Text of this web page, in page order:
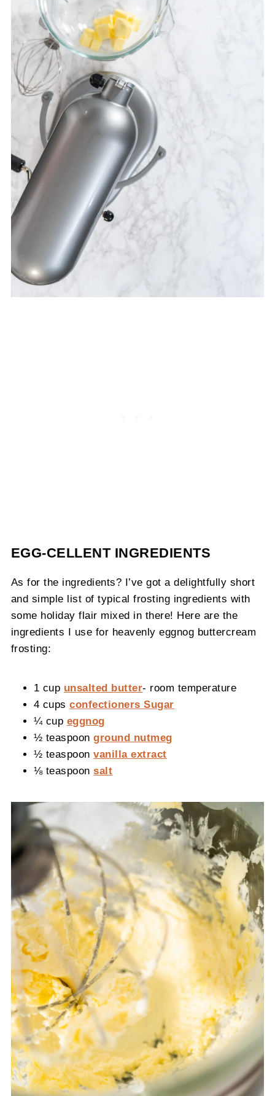
EGG-CELLENT INGREDIENTS
As for the ingredients? I’ve got a delightfully short
and simple list of typical frosting ingredients with
some holiday flair mixed in there! Here are the
ingredients I use for heavenly eggnog buttercream
frosting:
1 cup unsalted butter- room temperature
4 cupsconfectioners Sugar
¼ cup eggnog
½ teaspoonground nutmeg
½ teaspoonvanilla extract
⅛ teaspoonsalt